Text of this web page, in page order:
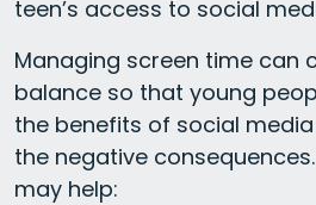
teen’s access to social
Managing screen time can
balance so that young
the benefits of social
the negative
may help: